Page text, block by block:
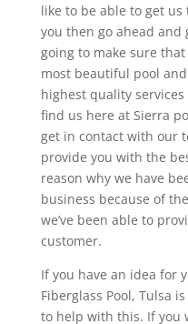
like to be able to get
you then go ahead and
going to make sure
most beautiful pool
highest quality
find us here at Sierra
get in contact with our
provide you with the
reason why we have
business because of
we’ve been able to
customer.
If you have an idea for
Fiberglass Pool, Tulsa
to help with this. If you